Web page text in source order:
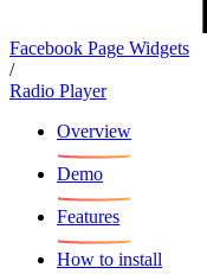
Facebook Page Widgets
/
Radio Player
Overview
Demo
Features
How to install